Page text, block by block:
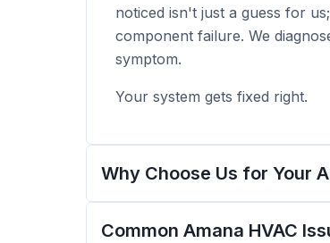
noticed isn't just a guess for
component failure. We
symptom.
Your system gets fixed right.
Why Choose Us for Your
Common Amana HVAC